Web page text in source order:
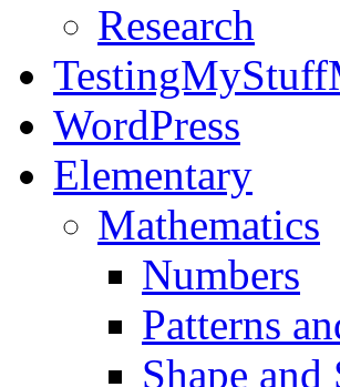
Research
WordPress
Elementary
Mathematics
Numbers
Patterns
Shape and